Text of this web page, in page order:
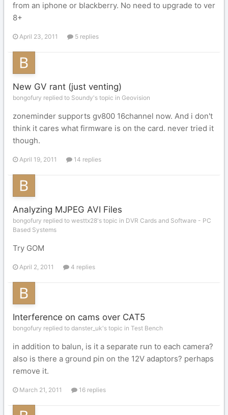
from an iphone or blackberry. No need to upgrade to ver
8+
April 23, 2011 5 replies
New GV rant (just venting)
bongofury replied to Soundy's topic in Geovision
zoneminder supports gv800 16channel now. And i don't
think it cares what firmware is on the card. never tried it
though.
April 19, 2011 14 replies
Analyzing MJPEG AVI Files
bongofury replied to westtx28's topic in DVR Cards and Software - PC
Based Systems
Try GOM
April 2, 2011 4 replies
Interference on cams over CAT5
bongofury replied to danster_uk's topic in Test Bench
in addition to balun, is it a separate run to each camera?
also is there a ground pin on the 12V adaptors? perhaps
remove it.
March 21, 2011 16 replies